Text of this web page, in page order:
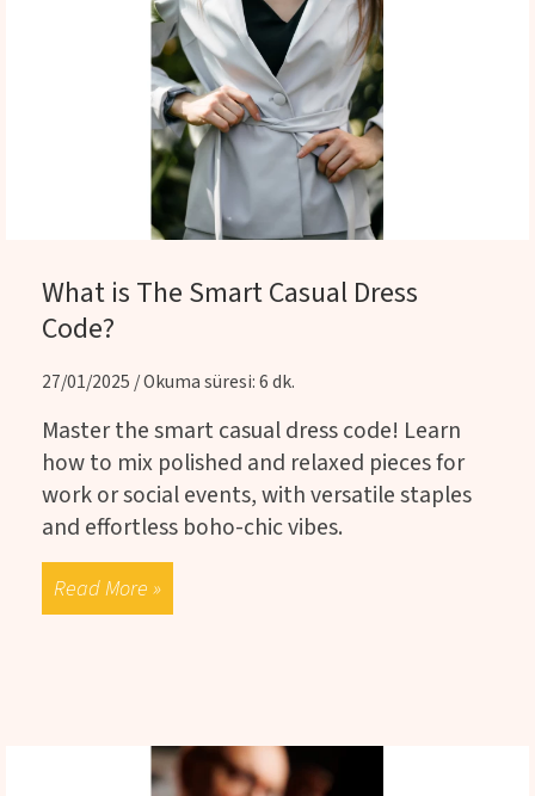
What is The Smart Casual Dress
Code?
27/01/2025 / Okuma süresi: 6 dk.
Master the smart casual dress code! Learn
how to mix polished and relaxed pieces for
work or social events, with versatile staples
and effortless boho-chic vibes.
Read More »